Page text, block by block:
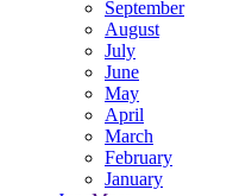
September
August
July
June
May
April
March
February
January